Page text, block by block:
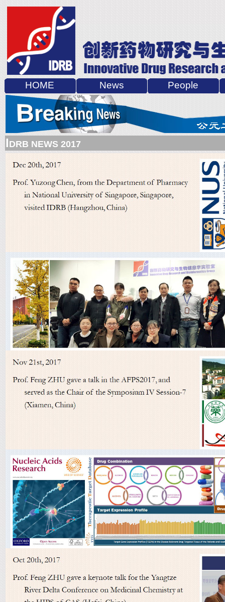
HOME News People
IDRB NEWS 2017